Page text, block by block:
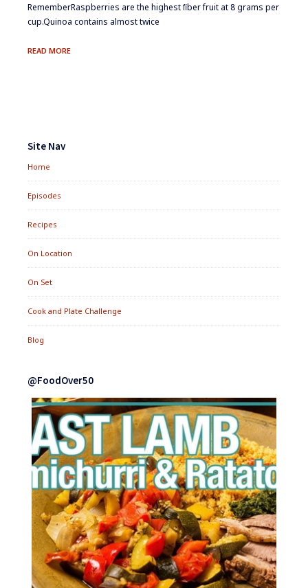
Remember​Raspberries are the highest ﬁber fruit at 8 grams per
cup.​Quinoa contains almost twice
READ MOREFRESH
Widgets
Site Nav
Home
Episodes
Recipes
On Location
On Set
Cook and Plate Challenge
Blog
@FoodOver50